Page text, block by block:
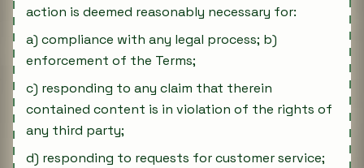
action is deemed reasonably necessary for:
a) compliance with any legal process; b)
enforcement of the Terms;
c) responding to any claim that therein
contained content is in violation of the rights of
any third party;
d) responding to requests for customer service;